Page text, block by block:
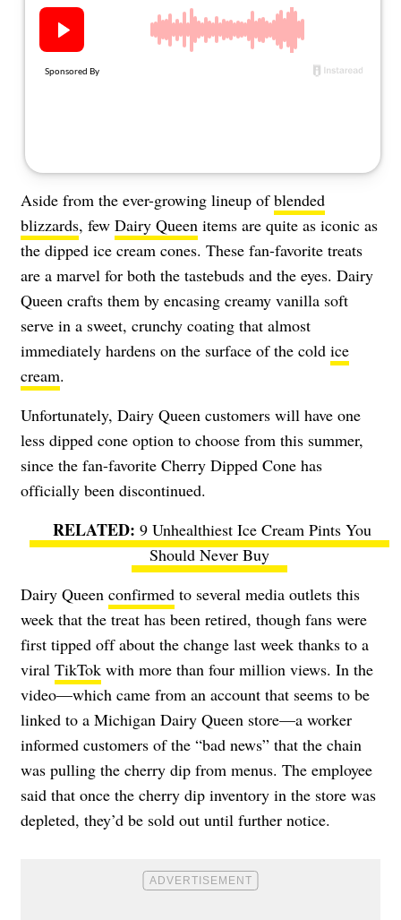
Follow
us:
FacebookInstagram Pinterest
Aside from the ever-growing lineup ofblended
blizzards, few Dairy Queen items are quite as iconic as
the dipped ice cream cones. These fan-favorite treats
are a marvel for both the tastebuds and the eyes. Dairy
Queen crafts them by encasing creamy vanilla soft
serve in a sweet, crunchy coating that almost
immediately hardens on the surface of the cold ice
cream.
Unfortunately, Dairy Queen customers will have one
less dipped cone option to choose from this summer,
since the fan-favorite Cherry Dipped Cone has
officially been discontinued.
9 Unhealthiest Ice Cream Pints You
Should Never Buy
Dairy Queen confirmed to several media outlets this
week that the treat has been retired, though fans were
first tipped off about the change last week thanks to a
viral TikTok with more than four million views. In the
video—which came from an account that seems to be
linked to a Michigan Dairy Queen store—a worker
informed customers of the “bad news” that the chain
was pulling the cherry dip from menus. The employee
said that once the cherry dip inventory in the store was
depleted, they’d be sold out until further notice.